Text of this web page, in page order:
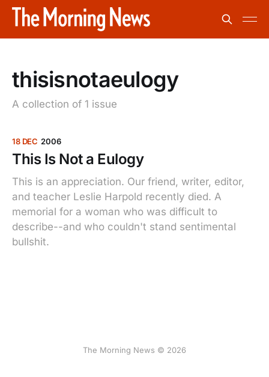
thisisnotaeulogy
A collection of 1 issue
18 DEC 2006
This Is Not a Eulogy
This is an appreciation. Our friend, writer, editor,
and teacher Leslie Harpold recently died. A
memorial for a woman who was difficult to
describe--and who couldn't stand sentimental
bullshit.
The Morning News © 2026